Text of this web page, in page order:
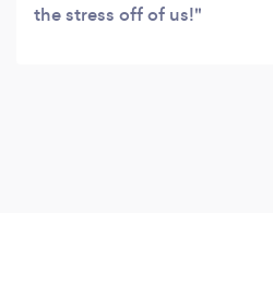
the stress off of us!